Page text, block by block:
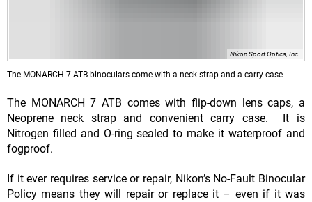
Nikon Sport Optics, Inc.
The MONARCH 7 ATB binoculars come with a neck-strap and a carry case
The MONARCH 7 ATB comes with flip-down lens caps, a
Neoprene neck strap and convenient carry case. It is
Nitrogen filled and O-ring sealed to make it waterproof and
fogproof.
If it ever requires service or repair, Nikon’s No-Fault Binocular
Policy means they will repair or replace it – even if it was